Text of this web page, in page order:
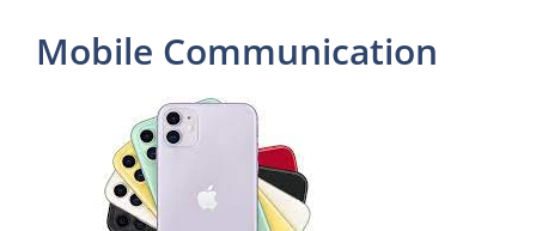
Mobile Communication